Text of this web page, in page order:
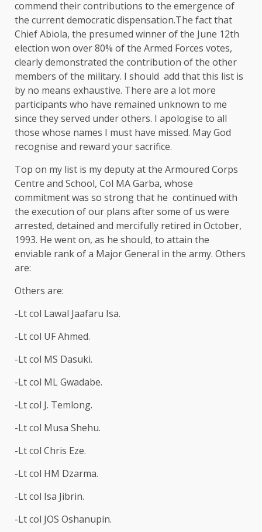
commend their contributions to the emergence of
the current democratic dispensation.The fact that
Chief Abiola, the presumed winner of the June 12th
election won over 80% of the Armed Forces votes,
clearly demonstrated the contribution of the other
members of the military. I should add that this list is
by no means exhaustive. There are a lot more
participants who have remained unknown to me
since they served under others. I apologise to all
those whose names I must have missed. May God
recognise and reward your sacrifice.
Top on my list is my deputy at the Armoured Corps
Centre and School, Col MA Garba, whose
commitment was so strong that he continued with
the execution of our plans after some of us were
arrested, detained and mercifully retired in October,
1993. He went on, as he should, to attain the
enviable rank of a Major General in the army. Others
are:
Others are:
-Lt col Lawal Jaafaru Isa.
-Lt col UF Ahmed.
-Lt col MS Dasuki.
-Lt col ML Gwadabe.
-Lt col J. Temlong.
-Lt col Musa Shehu.
-Lt col Chris Eze.
-Lt col HM Dzarma.
-Lt col Isa Jibrin.
-Lt col JOS Oshanupin.